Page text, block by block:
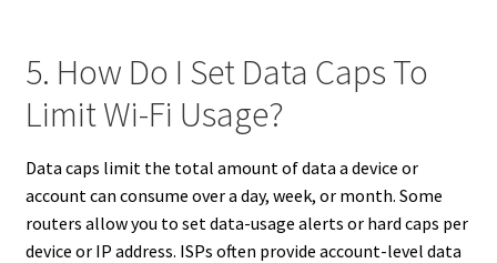
5. How Do I Set Data Caps To
Limit Wi-Fi Usage?
Data caps limit the total amount of data a device or
account can consume over a day, week, or month. Some
routers allow you to set data-usage alerts or hard caps per
device or IP address. ISPs often provide account-level data